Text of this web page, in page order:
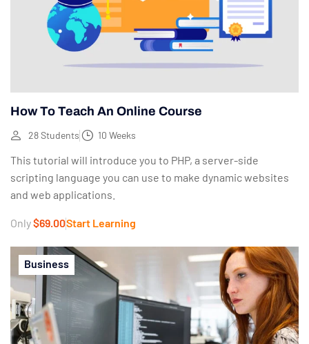
How To Teach An Online Course
28 Students 10 Weeks
This tutorial will introduce you to PHP, a server-side
scripting language you can use to make dynamic websites
and web applications.
Only$69.00Start Learning
Business